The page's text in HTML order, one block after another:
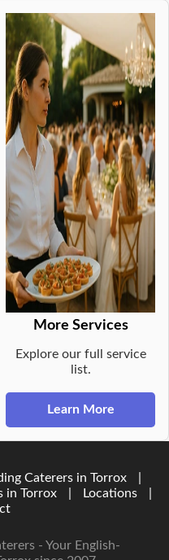
More Services
Explore our full service
list.
Learn More
Caterers in Torrox
in Torrox Locations
- Your English-